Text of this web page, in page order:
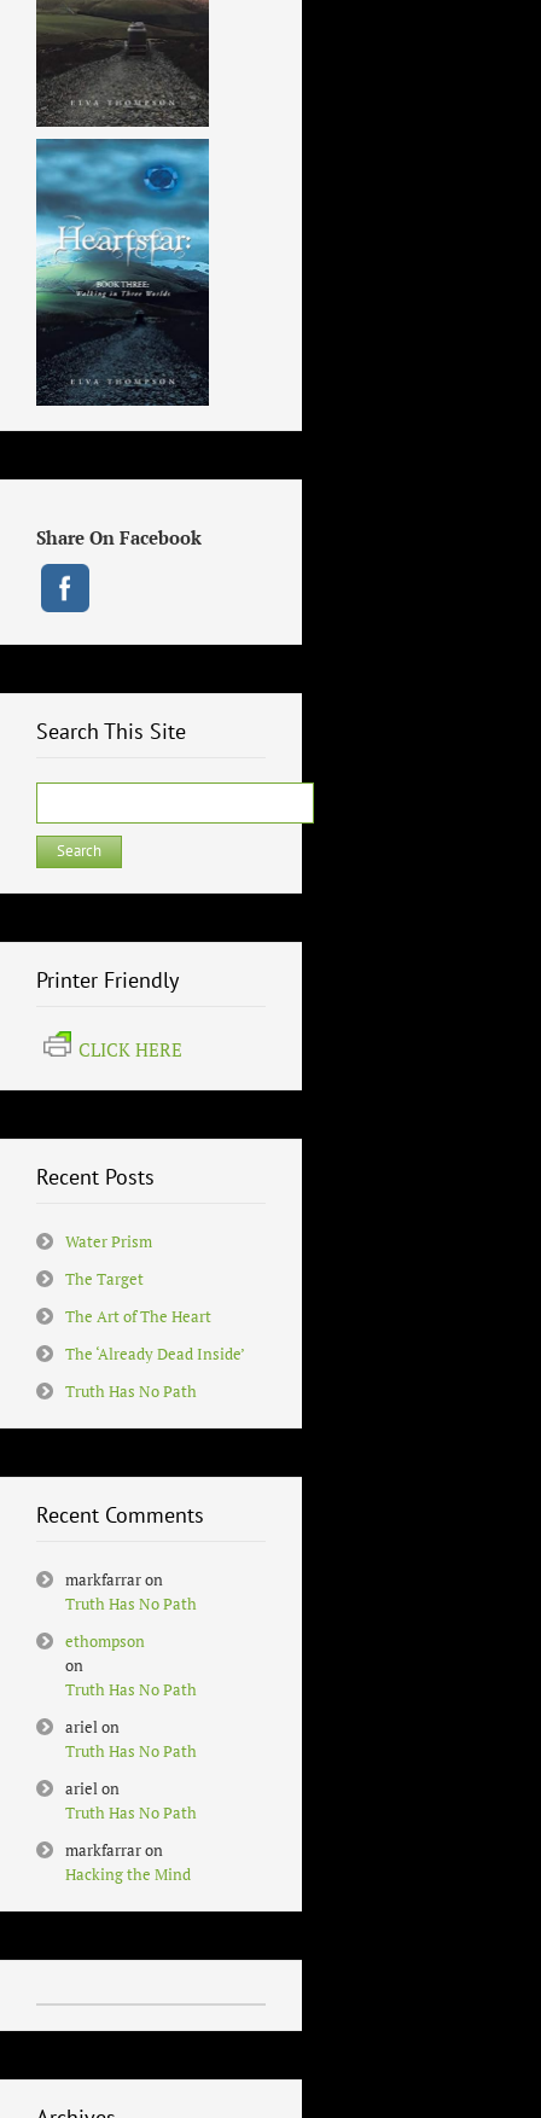
Share On Facebook
Search This Site
for:
Printer Friendly
CLICK HERE
Recent Posts
Water Prism
The Target
The Art of The Heart
The ‘Already Dead Inside’
Truth Has No Path
Recent Comments
markfarraron
Truth Has No Path
ethompson
on
Truth Has No Path
arielon
Truth Has No Path
arielon
Truth Has No Path
markfarraron
Hacking the Mind